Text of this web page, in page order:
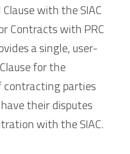
with the SIAC
Contracts with PRC
a single, user-
for the
contracting parties
their disputes
with the SIAC.